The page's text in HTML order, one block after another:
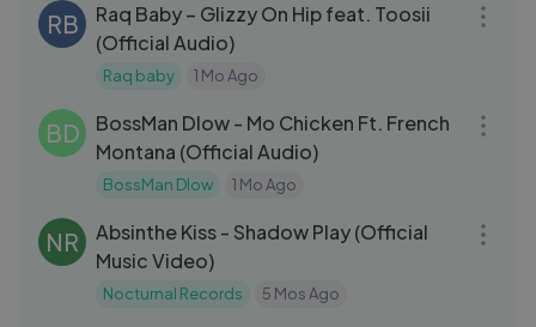
RB
Raq Baby – Glizzy On Hip feat. Toosii
(Official Audio)
Raq baby 1 Mo Ago
BD
BossMan Dlow - Mo Chicken Ft. French
Montana (Official Audio)
BossMan Dlow 1 Mo Ago
NR
Absinthe Kiss - Shadow Play (Official
Music Video)
Nocturnal Records 5 Mos Ago